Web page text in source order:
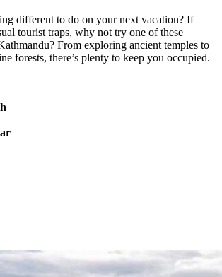
different to do on your next vacation? If
tourist traps, why not try one of these
From exploring ancient temples to
forests, there’s plenty to keep you occupied.